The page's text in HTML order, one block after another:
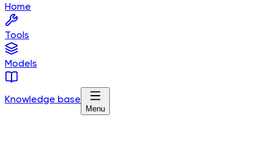
Home
Tools
Models
Knowledge base
Menu